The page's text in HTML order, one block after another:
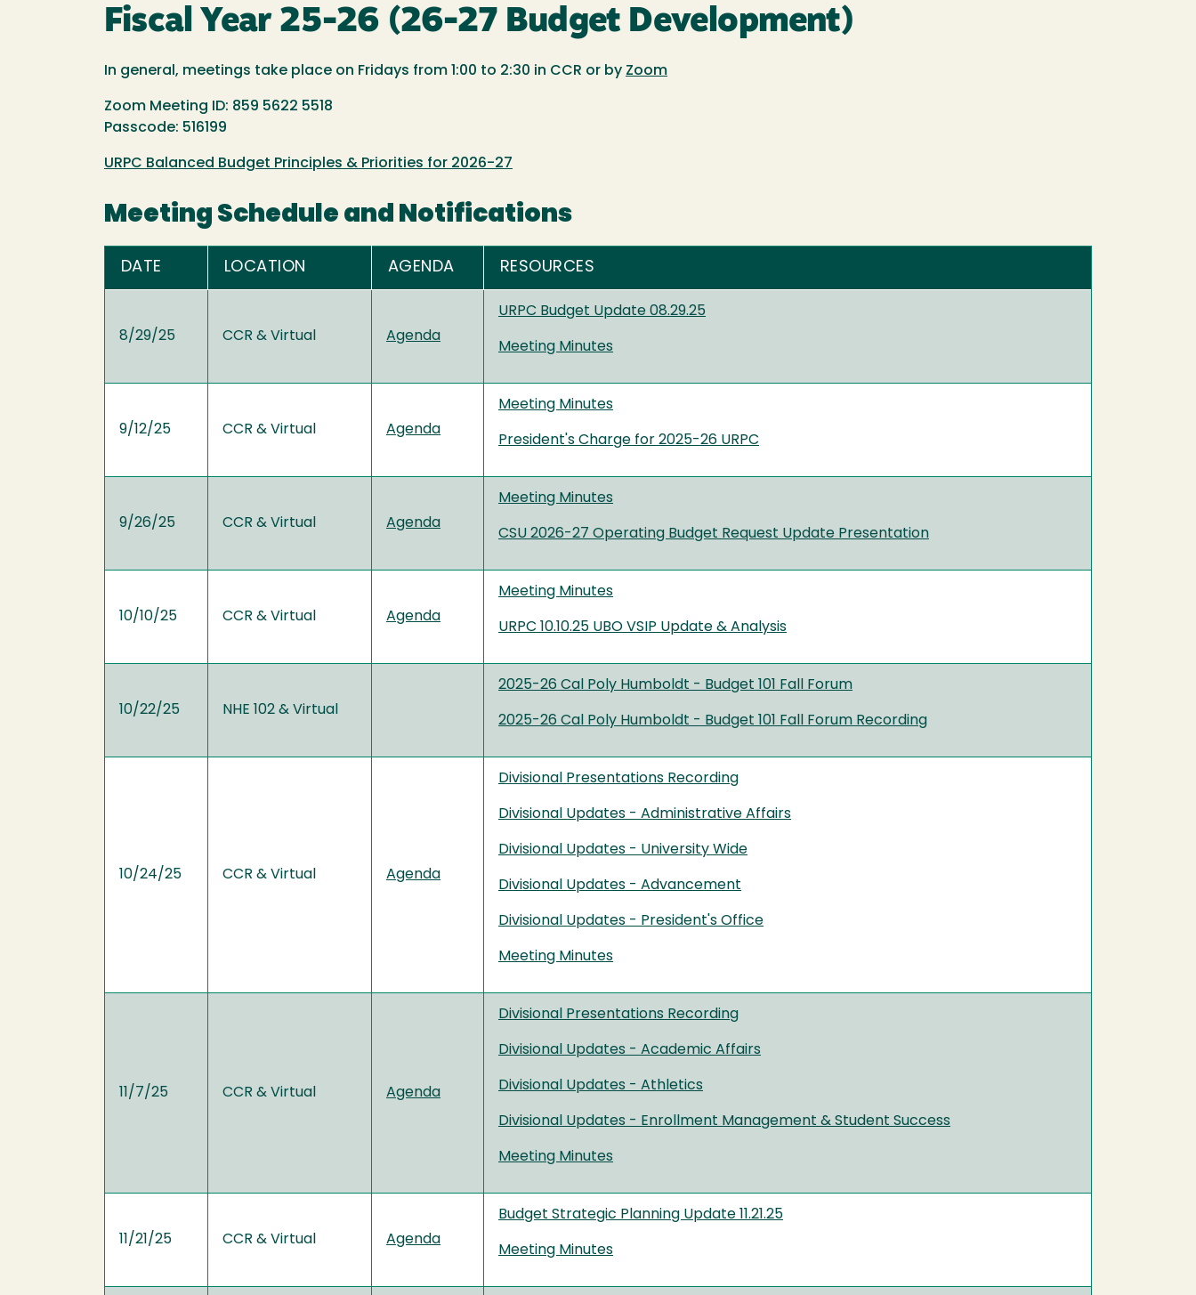
Fiscal Year 25-26 (26-27 Budget Development)
In general, meetings take place on Fridays from 1:00 to 2:30 in CCR or by Zoom
Zoom Meeting ID: 859 5622 5518
Passcode: 516199
URPC Balanced Budget Principles & Priorities for 2026-27
Meeting Schedule and Notifications
DATE LOCATION AGENDA RESOURCES
8/29/25 CCR & Virtual Agenda
URPC Budget Update 08.29.25
Meeting Minutes
9/12/25 CCR & Virtual Agenda
Meeting Minutes
President's Charge for 2025-26 URPC
9/26/25 CCR & Virtual Agenda
Meeting Minutes
CSU 2026-27 Operating Budget Request Update Presentation
10/10/25 CCR & Virtual Agenda
Meeting Minutes
URPC 10.10.25 UBO VSIP Update & Analysis
10/22/25 NHE 102 & Virtual
2025-26 Cal Poly Humboldt - Budget 101 Fall Forum
2025-26 Cal Poly Humboldt - Budget 101 Fall Forum Recording
10/24/25 CCR & Virtual Agenda
Divisional Presentations Recording
Divisional Updates - Administrative Affairs
Divisional Updates - University Wide
Divisional Updates - Advancement
Divisional Updates - President's Office
Meeting Minutes
11/7/25 CCR & Virtual Agenda
Divisional Presentations Recording
Divisional Updates - Academic Affairs
Divisional Updates - Athletics
Divisional Updates - Enrollment Management & Student Success
Meeting Minutes
11/21/25 CCR & Virtual Agenda
Budget Strategic Planning Update 11.21.25
Meeting Minutes